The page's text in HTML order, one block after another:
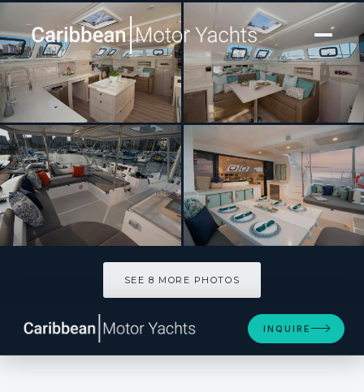
[ SAILING CATAMARAN · BUILT 2020 ]
BAREFEET RETREAT
SEE 8 MORE PHOTOS
INQUIRE